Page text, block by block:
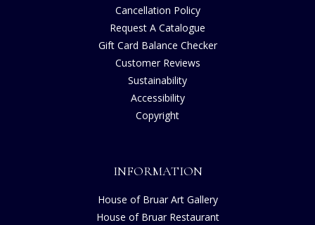
Cancellation Policy
Request A Catalogue
Gift Card Balance Checker
Customer Reviews
Sustainability
Accessibility
Copyright
INFORMATION
House of Bruar Art Gallery
House of Bruar Restaurant